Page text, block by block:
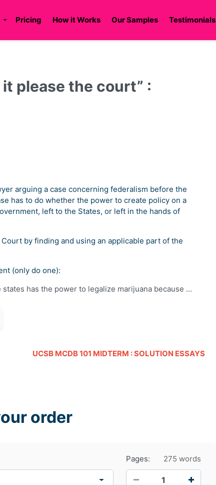
Pricing How it Works Our Samples Testimonials
please the court” :
arguing a case concerning federalism before the
has to do whether the power to create policy on a
left to the States, or left in the hands of
by finding and using an applicable part of the
(only do one):
has the power to legalize marijuana because …
UCSB MCDB 101 MIDTERM : SOLUTION ESSAYS
order
Pages:
275 words